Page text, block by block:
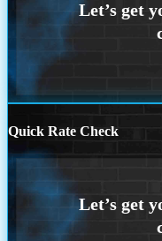
Quick Rate Check